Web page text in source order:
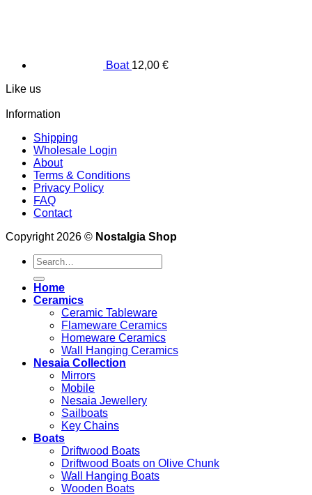
Boat 12,00 €
Like us
Information
Shipping
Wholesale Login
About
Terms & Conditions
Privacy Policy
FAQ
Contact
Copyright 2026 © Nostalgia Shop
Search
for:
Home
Ceramics
Ceramic Tableware
Flameware Ceramics
Homeware Ceramics
Wall Hanging Ceramics
Nesaia Collection
Mirrors
Mobile
Nesaia Jewellery
Sailboats
Key Chains
Boats
Driftwood Boats
Driftwood Boats on Olive Chunk
Wall Hanging Boats
Wooden Boats